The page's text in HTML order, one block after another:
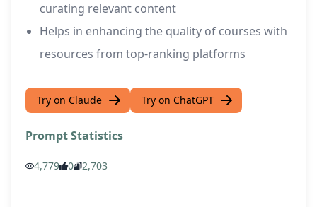
curating relevant content
Helps in enhancing the quality of courses with
resources from top-ranking platforms
Try on Claude Try on ChatGPT
Prompt Statistics
4,779 0 2,703